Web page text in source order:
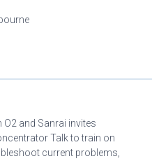
O2 and Sanrai invites
Talk to train on
current problems,